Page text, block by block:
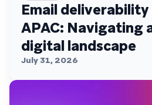
Email deliverability
APAC: Navigating
digital landscape
July 31, 2026